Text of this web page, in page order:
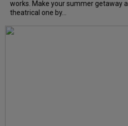
works. Make your summer getaway a
theatrical one by...